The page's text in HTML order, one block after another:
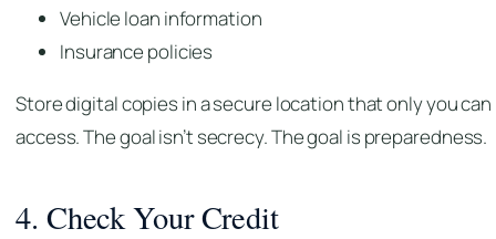
Vehicle loan information
Insurance policies
Store digital copies in a secure location that only you can
access. The goal isn’t secrecy. The goal is preparedness.
4. Check Your Credit